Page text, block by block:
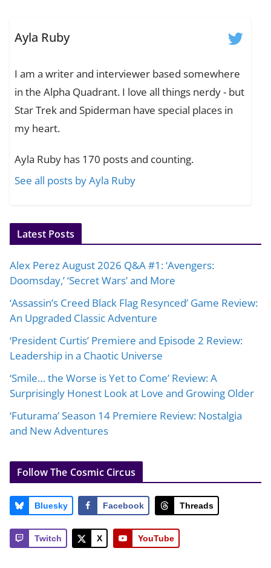
Ayla Ruby
I am a writer and interviewer based somewhere
in the Alpha Quadrant. I love all things nerdy - but
Star Trek and Spiderman have special places in
my heart.
Ayla Ruby has 170 posts and counting.
See all posts by Ayla Ruby
Latest Posts
Alex Perez August 2026 Q&A #1: ‘Avengers:
Doomsday,’ ‘Secret Wars’ and More
‘Assassin’s Creed Black Flag Resynced’ Game Review:
An Upgraded Classic Adventure
‘President Curtis’ Premiere and Episode 2 Review:
Leadership in a Chaotic Universe
‘Smile… the Worse is Yet to Come’ Review: A
Surprisingly Honest Look at Love and Growing Older
‘Futurama’ Season 14 Premiere Review: Nostalgia
and New Adventures
Follow The Cosmic Circus
Bluesky Facebook Threads
Twitch X YouTube